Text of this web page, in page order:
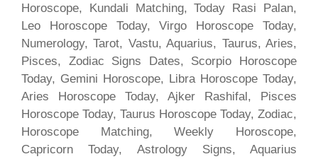
Horoscope, Kundali Matching, Today Rasi Palan,
Leo Horoscope Today, Virgo Horoscope Today,
Numerology, Tarot, Vastu, Aquarius, Taurus, Aries,
Pisces, Zodiac Signs Dates, Scorpio Horoscope
Today, Gemini Horoscope, Libra Horoscope Today,
Aries Horoscope Today, Ajker Rashifal, Pisces
Horoscope Today, Taurus Horoscope Today, Zodiac,
Horoscope Matching, Weekly Horoscope,
Capricorn Today, Astrology Signs, Aquarius